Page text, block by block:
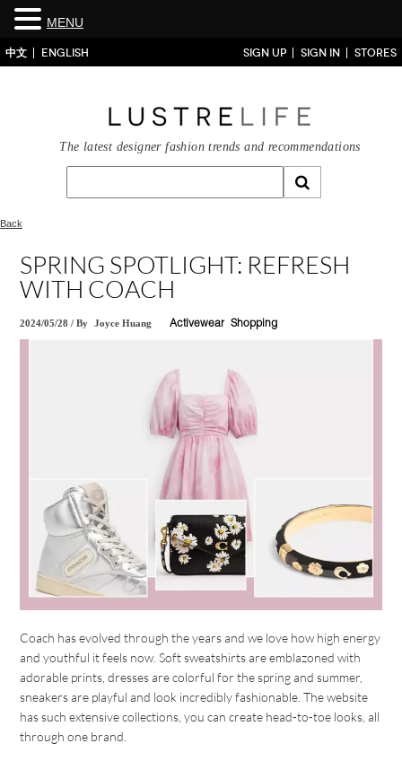
中文 ENGLISH SIGN UP SIGN IN STORES
The latest designer fashion trends and recommendations
Back
SPRING SPOTLIGHT: REFRESH
WITH COACH
2024/05/28 /By Joyce Huang Activewear Shopping
Coach has evolved through the years and we love how high energy
and youthful it feels now. Soft sweatshirts are emblazoned with
adorable prints, dresses are colorful for the spring and summer,
sneakers are playful and look incredibly fashionable. The website
has such extensive collections, you can create head-to-toe looks, all
through one brand.
MENU